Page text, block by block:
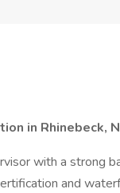
in Rhinebeck,
with a strong
and